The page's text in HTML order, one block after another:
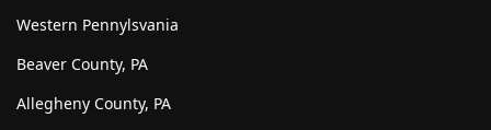
Western Pennylsvania
Beaver County, PA
Allegheny County, PA